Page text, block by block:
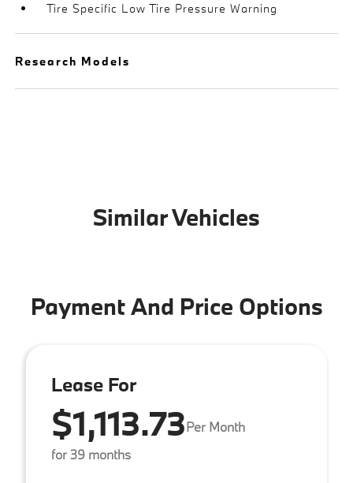
Tire Specific Low Tire Pressure Warning
Research Models
Similar Vehicles
Payment And Price Options
Lease For
$1,113.73Per Month
for 39 months